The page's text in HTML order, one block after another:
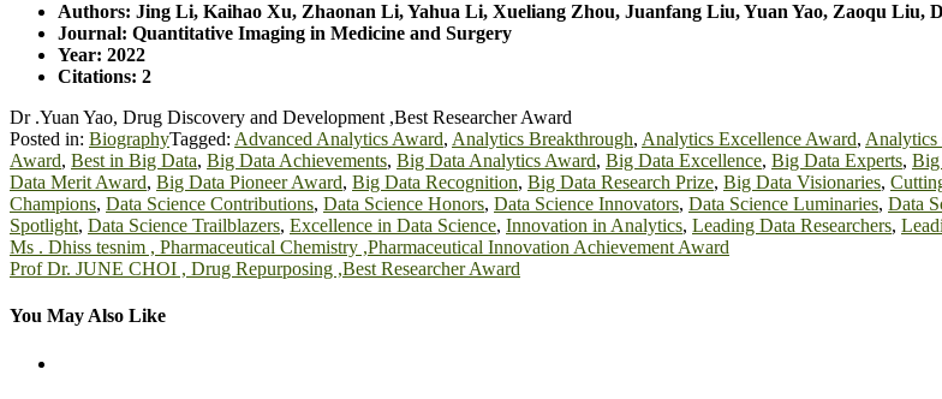
Authors: Jing Li, Kaihao Xu, Zhaonan Li, Yahua Li, Xueliang Zhou, Juanfang Liu, Yuan Yao, Zaoqu Liu,
Journal: Quantitative Imaging in Medicine and Surgery
Year: 2022
Citations: 2
Dr .Yuan Yao, Drug Discovery and Development ,Best Researcher Award
Posted in: BiographyTagged: Advanced Analytics Award, Analytics Breakthrough, Analytics Excellence Award, Analytics
Award, Best in Big Data, Big Data Achievements, Big Data Analytics Award, Big Data Excellence, Big Data Experts, Big
Data Merit Award, Big Data Pioneer Award, Big Data Recognition, Big Data Research Prize, Big Data Visionaries,
Champions, Data Science Contributions, Data Science Honors, Data Science Innovators, Data Science Luminaries, Data
Spotlight, Data Science Trailblazers, Excellence in Data Science, Innovation in Analytics, Leading Data Researchers,
Post
navigation
Ms . Dhiss tesnim , Pharmaceutical Chemistry ,Pharmaceutical Innovation Achievement Award
Prof Dr. JUNE CHOI , Drug Repurposing ,Best Researcher Award
You May Also Like